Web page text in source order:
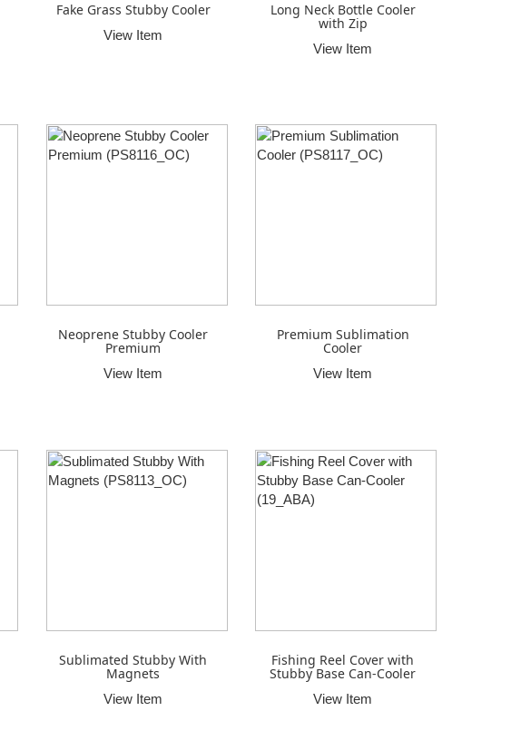
Fake Grass Stubby Cooler
View Item
Long Neck Bottle Cooler
with Zip
View Item
Neoprene Stubby Cooler
Premium
View Item
Premium Sublimation
Cooler
View Item
Sublimated Stubby With
Magnets
View Item
Fishing Reel Cover with
Stubby Base Can-Cooler
View Item